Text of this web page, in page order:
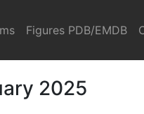
Figures PDB/EMDB
2025